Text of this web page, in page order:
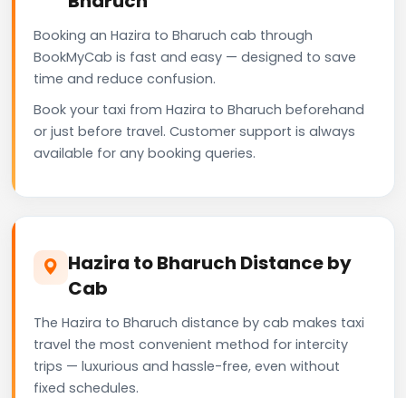
Booking an Hazira to Bharuch cab through
BookMyCab is fast and easy — designed to save
time and reduce confusion.
Book your taxi from Hazira to Bharuch beforehand
or just before travel. Customer support is always
available for any booking queries.
Hazira to Bharuch Distance by
Cab
The Hazira to Bharuch distance by cab makes taxi
travel the most convenient method for intercity
trips — luxurious and hassle-free, even without
fixed schedules.